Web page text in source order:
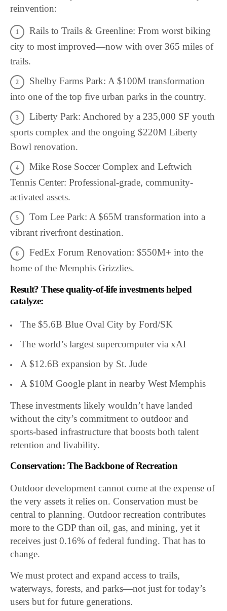
reinvention:
Rails to Trails & Greenline: From worst biking
city to most improved—now with over 365 miles of
trails.
Shelby Farms Park: A $100M transformation
into one of the top five urban parks in the country.
Liberty Park: Anchored by a 235,000 SF youth
sports complex and the ongoing $220M Liberty
Bowl renovation.
Mike Rose Soccer Complex and Leftwich
Tennis Center: Professional-grade, community-
activated assets.
Tom Lee Park: A $65M transformation into a
vibrant riverfront destination.
FedEx Forum Renovation: $550M+ into the
home of the Memphis Grizzlies.
Result? These quality-of-life investments helped
catalyze:
The $5.6B Blue Oval City by Ford/SK
The world’s largest supercomputer via xAI
A $12.6B expansion by St. Jude
A $10M Google plant in nearby West Memphis
These investments likely wouldn’t have landed
without the city’s commitment to outdoor and
sports-based infrastructure that boosts both talent
retention and livability.
Conservation: The Backbone of Recreation
Outdoor development cannot come at the expense of
the very assets it relies on. Conservation must be
central to planning. Outdoor recreation contributes
more to the GDP than oil, gas, and mining, yet it
receives just 0.16% of federal funding. That has to
change.
We must protect and expand access to trails,
waterways, forests, and parks—not just for today’s
users but for future generations.